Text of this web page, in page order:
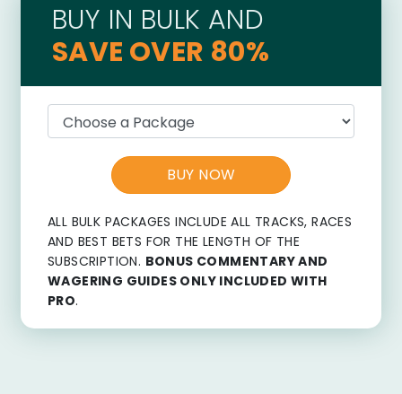
BUY IN BULK AND
SAVE OVER 80%
BUY NOW
ALL BULK PACKAGES INCLUDE ALL TRACKS, RACES
AND BEST BETS FOR THE LENGTH OF THE
SUBSCRIPTION. BONUS COMMENTARY AND
WAGERING GUIDES ONLY INCLUDED WITH
PRO.